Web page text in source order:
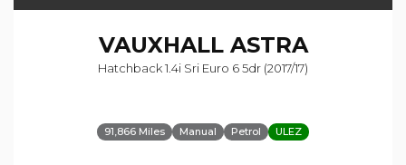
VAUXHALLASTRA
Hatchback 1.4i Sri Euro 6 5dr (2017/17)
91,866 Miles Manual Petrol ULEZ